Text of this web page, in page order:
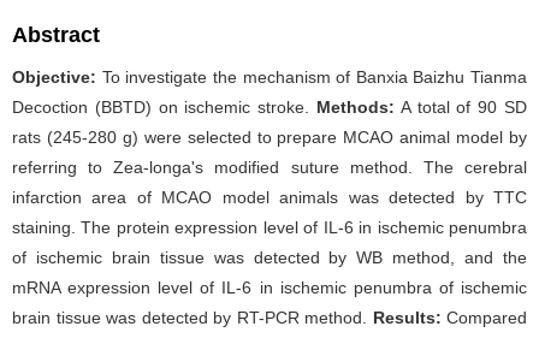
Abstract
Objective: To investigate the mechanism of Banxia Baizhu Tianma
Decoction (BBTD) on ischemic stroke. Methods: A total of 90 SD
rats (245-280 g) were selected to prepare MCAO animal model by
referring to Zea-longa's modified suture method. The cerebral
infarction area of MCAO model animals was detected by TTC
staining. The protein expression level of IL-6 in ischemic penumbra
of ischemic brain tissue was detected by WB method, and the
mRNA expression level of IL-6 in ischemic penumbra of ischemic
brain tissue was detected by RT-PCR method. Results: Compared